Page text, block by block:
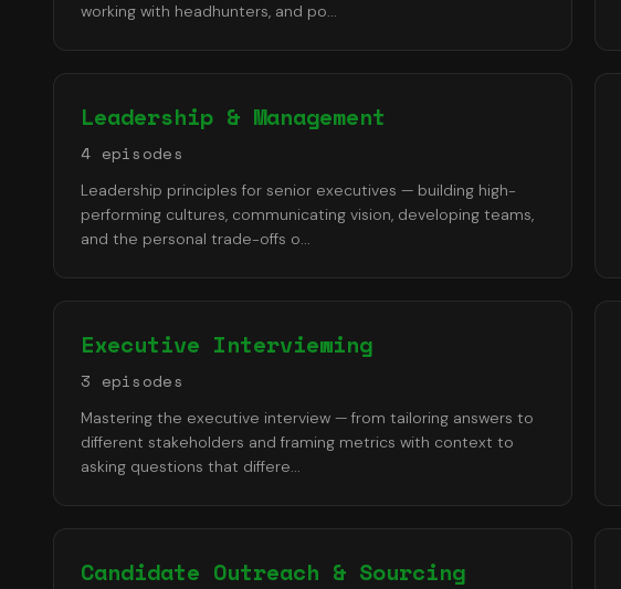
working with headhunters, and po...
Leadership & Management
4 episodes
Leadership principles for senior executives — building high-
performing cultures, communicating vision, developing teams,
and the personal trade-offs o...
Executive Interviewing
3 episodes
Mastering the executive interview — from tailoring answers to
different stakeholders and framing metrics with context to
asking questions that differe...
Candidate Outreach & Sourcing